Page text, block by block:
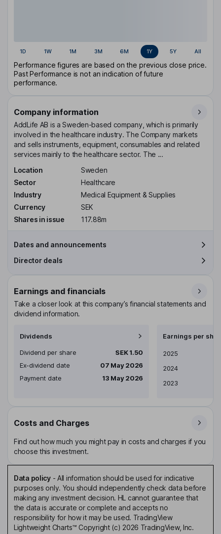
1D 1W 1M 3M 6M 1Y 5Y All
Performance figures are based on the previous close price.
Past Performance is not an indication of future
performance.
Company information
AddLife AB is a Sweden-based company, which is primarily
involved in the healthcare industry. The Company markets
and sells instruments, equipment, consumables and related
services mainly to the healthcare sector. The ...
Location
Sweden
Sector
Healthcare
Industry
Medical Equipment & Supplies
Currency
SEK
Shares in issue
117.88m
Dates and announcements
Director deals
Earnings and financials
Take a closer look at this company’s financial statements and
dividend information.
Dividends
Dividend per share
SEK 1.50
Ex-dividend date
07 May 2026
Payment date
13 May 2026
Earnings per
Earnings per share
2025
2024
2023
Costs and Charges
Find out how much you might pay in costs and charges if you
choose this investment.
Data policy- All information should be used for indicative
purposes only. You should independently check data before
making any investment decision. HL cannot guarantee that
the data is accurate or complete and accepts no
responsibility for how it may be used. TradingView
Lightweight Charts™ Copyright (c) 2026 TradingView, Inc.